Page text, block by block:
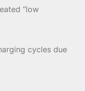
“low
cycles due